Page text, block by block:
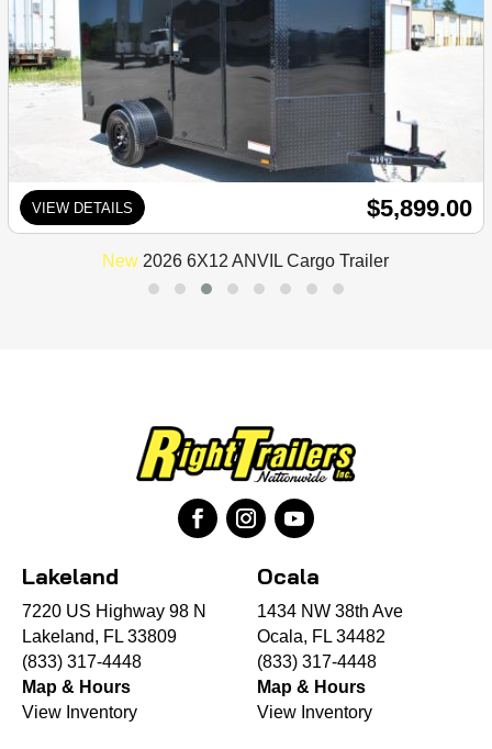
VIEW DETAILS $5,899.00
New 2026 6X12 ANVIL Cargo Trailer
Lakeland
7220 US Highway 98 N
Lakeland, FL 33809
(833) 317-4448
Map & Hours
View Inventory
Ocala
1434 NW 38th Ave
Ocala, FL 34482
(833) 317-4448
Map & Hours
View Inventory